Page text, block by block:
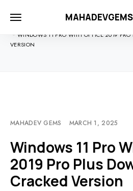
MAHADEVGEMS
HOME
WINDOWS 11 PRO WITH OFFICE 2019 PRO
VERSION
MAHADEV GEMS MARCH 1, 2025
Windows 11 Pro
2019 Pro Plus
Cracked Version